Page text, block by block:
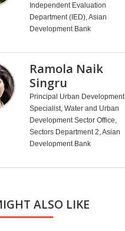
Independent Evaluation
Department (IED), Asian
Development Bank
Ramola Naik
Singru
Principal Urban Development
Specialist, Water and Urban
Development Sector Office,
Sectors Department 2, Asian
Development Bank
ALSO LIKE